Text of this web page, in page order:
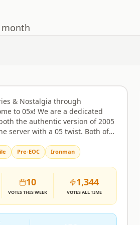
month
Semi-Custom
& Nostalgia through
are a dedicated
the authentic version of 2005
server with a 05 twist. Both of
Runescape servers, while
in the Classic, 1:1 version
and what
05x Advanced
all up-to-date OSRS content
a crazy twist. Here's a list of
Pre-EOC Ironman
10
VOTESTHIS WEEK
1,344
VOTESALL TIME